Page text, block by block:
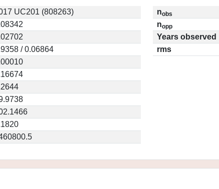
UC201 (808263)
/ 0.06864
nobs
nopp
Years observed
rms